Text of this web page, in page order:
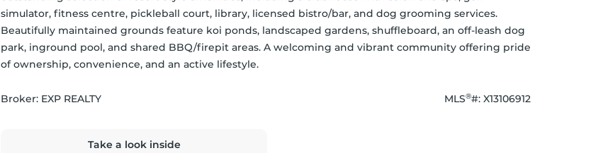
simulator, fitness centre, pickleball court, library, licensed bistro/bar, and dog grooming services.
Beautifully maintained grounds feature koi ponds, landscaped gardens, shuffleboard, an off-leash dog
park, inground pool, and shared BBQ/firepit areas. A welcoming and vibrant community offering pride
of ownership, convenience, and an active lifestyle.
Broker: EXP REALTY MLS®#: X13106912
Take a look inside